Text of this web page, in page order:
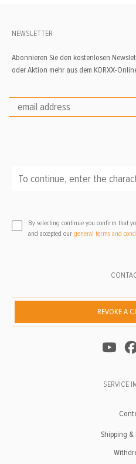
REVOKE A
SERVICE
Shipping &
NEWSLETTER
Abonnieren Sie den kostenlosen
oder Aktion mehr aus dem KORXX-
By selecting continue you confirm that
and accepted our general terms and